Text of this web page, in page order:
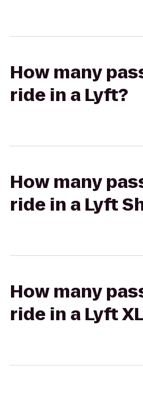
How many
ride in a Lyft?
How many
ride in a Lyft
How many
ride in a Lyft